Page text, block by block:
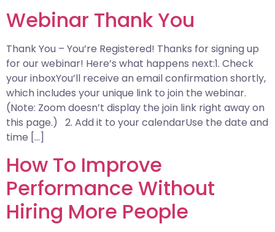
Webinar Thank You
Thank You – You’re Registered! Thanks for signing up
for our webinar! Here’s what happens next:1. Check
your inboxYou’ll receive an email confirmation shortly,
which includes your unique link to join the webinar.
(Note: Zoom doesn’t display the join link right away on
this page.) 2. Add it to your calendarUse the date and
time […]
How To Improve
Performance Without
Hiring More People